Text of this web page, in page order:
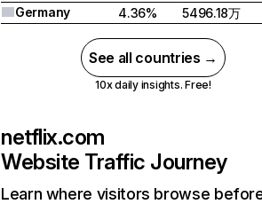
Germany
4.36% 5496.18万
See all countries →
10x daily insights. Free!
netflix.com
Website Traffic Journey
Learn where visitors browse